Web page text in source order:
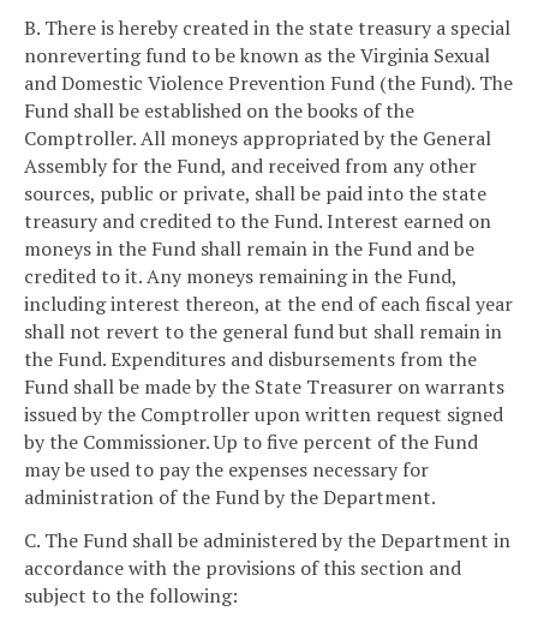
B. There is hereby created in the state treasury a special
nonreverting fund to be known as the Virginia Sexual
and Domestic Violence Prevention Fund (the Fund). The
Fund shall be established on the books of the
Comptroller. All moneys appropriated by the General
Assembly for the Fund, and received from any other
sources, public or private, shall be paid into the state
treasury and credited to the Fund. Interest earned on
moneys in the Fund shall remain in the Fund and be
credited to it. Any moneys remaining in the Fund,
including interest thereon, at the end of each fiscal year
shall not revert to the general fund but shall remain in
the Fund. Expenditures and disbursements from the
Fund shall be made by the State Treasurer on warrants
issued by the Comptroller upon written request signed
by the Commissioner. Up to five percent of the Fund
may be used to pay the expenses necessary for
administration of the Fund by the Department.
C. The Fund shall be administered by the Department in
accordance with the provisions of this section and
subject to the following: